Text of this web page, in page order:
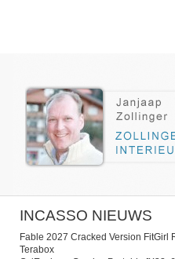
INCASSO NIEUWS
Fable 2027 Cracked Version FitGirl
Terabox